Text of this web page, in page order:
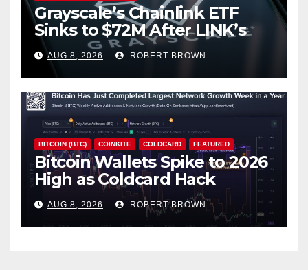
Grayscale’s Chainlink ETF
Sinks to $72M After LINK’s
18% Slide
AUG 8, 2026 ROBERT BROWN
BITCOIN (BTC) COINKITE COLDCARD FEATURED
Bitcoin Wallets Spike to 2026
High as Coldcard Hack
Fallout Spreads
AUG 8, 2026 ROBERT BROWN